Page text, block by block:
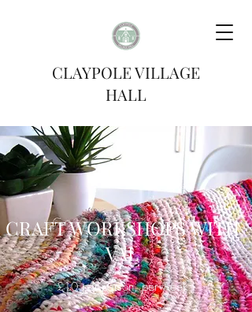
CLAYPOLE VILLAGE
HALL
CRAFT WORKSHOPS WITH
VAL
£10 per person, per week